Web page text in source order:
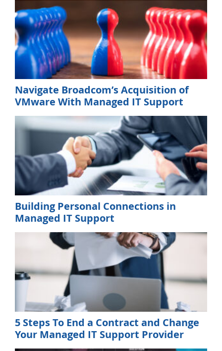
Navigate Broadcom’s Acquisition of
VMware With Managed IT Support
Building Personal Connections in
Managed IT Support
5 Steps To End a Contract and Change
Your Managed IT Support Provider